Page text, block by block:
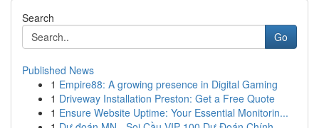
Search
Go
Published News
1 Empire88: A growing presence in Digital Gaming
1 Driveway Installation Preston: Get a Free Quote
1 Ensure Website Uptime: Your Essential Monitorin...